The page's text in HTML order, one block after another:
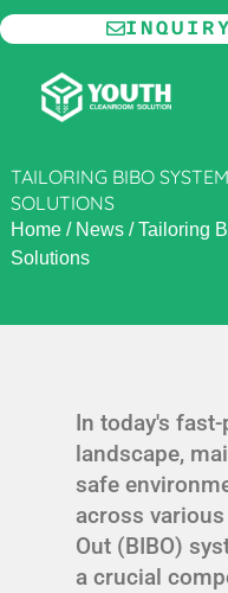
Skip
to
content
TAILORING BIBO
SOLUTIONS
Home/ News/Tailoring
Solutions
In today's
landscape,
safe
across
Out (BIBO)
a crucial